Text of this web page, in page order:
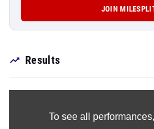
JOIN
Results
To see all performances,